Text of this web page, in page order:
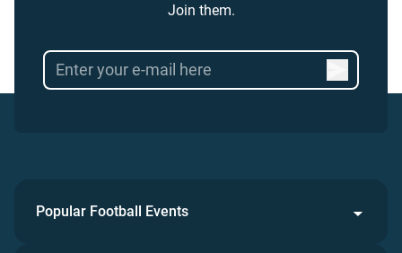
Join them.
Popular Football Events